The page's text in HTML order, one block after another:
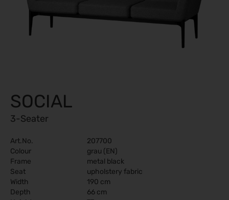
SOCIAL
3-Seater
Art.No.
207700
Colour
grau (EN)
Frame
metal black
Seat
upholstery fabric
Width
190 cm
Depth
66 cm